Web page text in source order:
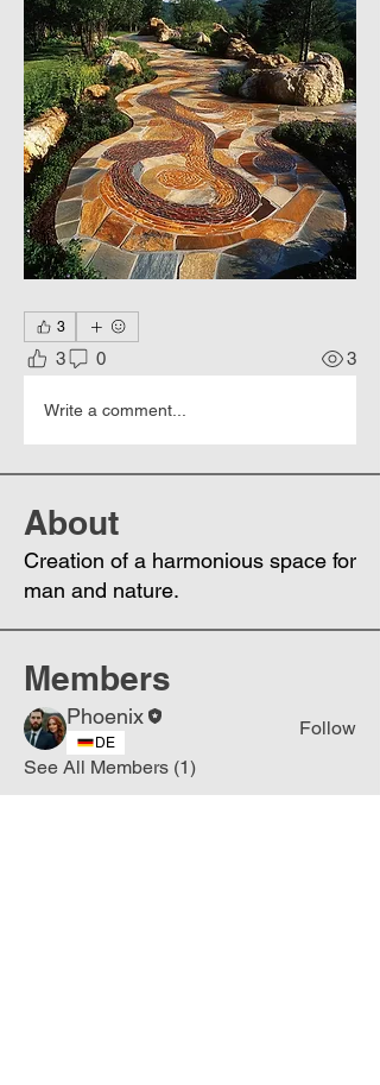
3
3 0 3
Write a comment...
About
Creation of a harmonious space for
man and nature.
Members
Phoenix
DE
Follow
See All Members (1)